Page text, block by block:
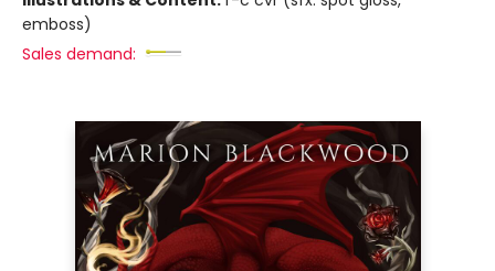
emboss)
Sales demand: